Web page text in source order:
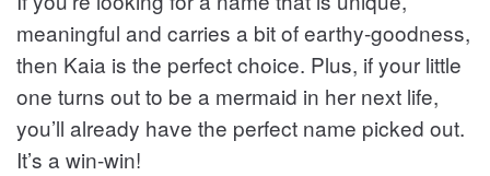
meaningful and carries a bit of earthy-goodness,
then Kaia is the perfect choice. Plus, if your little
one turns out to be a mermaid in her next life,
you’ll already have the perfect name picked out.
It’s a win-win!